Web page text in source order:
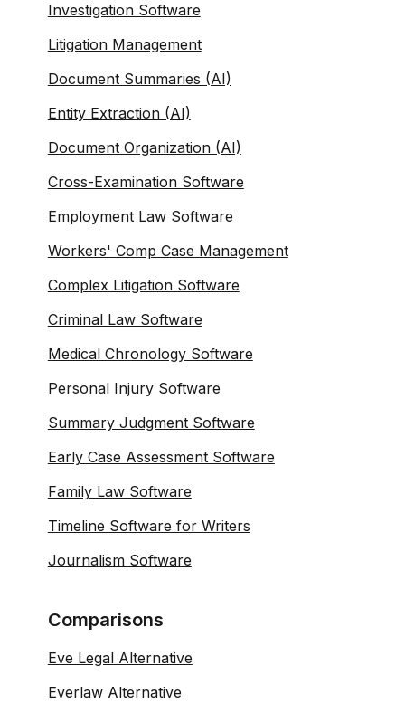
Investigation Software
Litigation Management
Document Summaries (AI)
Entity Extraction (AI)
Document Organization (AI)
Cross-Examination Software
Employment Law Software
Workers' Comp Case Management
Complex Litigation Software
Criminal Law Software
Medical Chronology Software
Personal Injury Software
Summary Judgment Software
Early Case Assessment Software
Family Law Software
Timeline Software for Writers
Journalism Software
Comparisons
Eve Legal Alternative
Everlaw Alternative